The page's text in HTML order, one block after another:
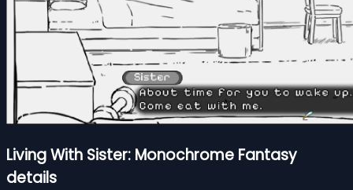
Living With Sister: Monochrome Fantasy
details